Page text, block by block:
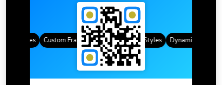
Custom FramesGradient Color QR Styles Dynamic QR Codes